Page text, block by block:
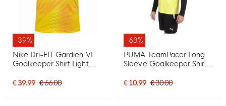
-39%
Nike Dri-FIT Gardien VI
Goalkeeper Shirt Light
€ 39.99 € 66.00
-63%
PUMA TeamPacer Long
Sleeve Goalkeeper Shirt
€ 10.99 € 30.00